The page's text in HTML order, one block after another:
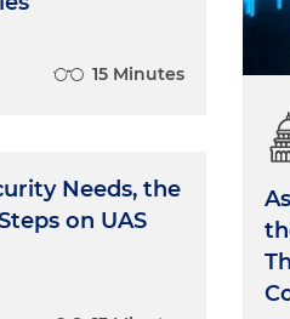
15 Minutes
Needs, the
on UAS